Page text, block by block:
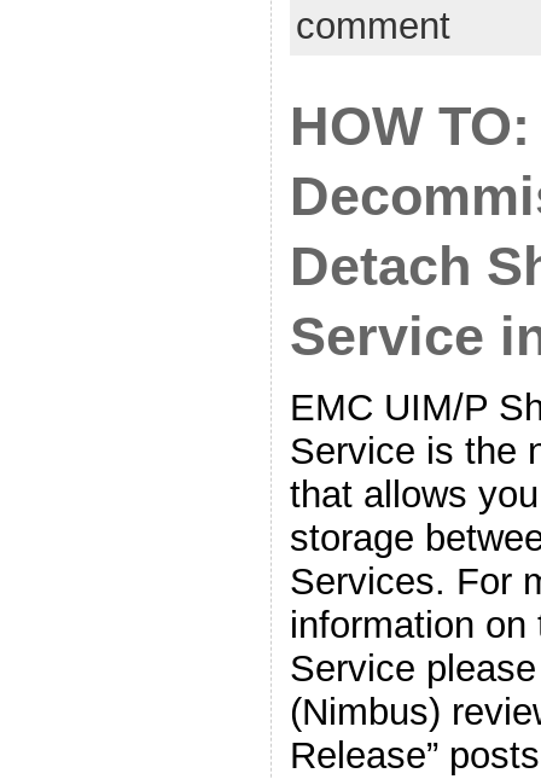
comment
HOW TO:
Detach
Service
EMC UIM/P
Service is the
that allows
storage
Services. For
information
Service
(Nimbus)
Release”